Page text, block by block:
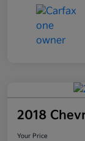
2018
Your Price